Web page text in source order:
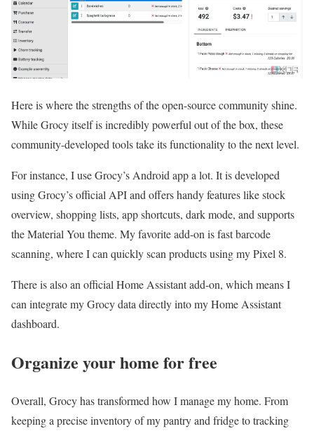
Here is where the strengths of the open-source community shine.
While Grocy itself is incredibly powerful out of the box, these
community-developed tools take its functionality to the next level.
For instance, I use Grocy’s Android app a lot. It is developed
using Grocy’s official API and offers handy features like stock
overview, shopping lists, app shortcuts, dark mode, and supports
the Material You theme. My favorite add-on is fast barcode
scanning, where I can quickly scan products using my Pixel 8.
There is also an official Home Assistant add-on, which means I
can integrate my Grocy data directly into my Home Assistant
dashboard.
Organize your home for free
Overall, Grocy has transformed how I manage my home. From
keeping a precise inventory of my pantry and fridge to tracking